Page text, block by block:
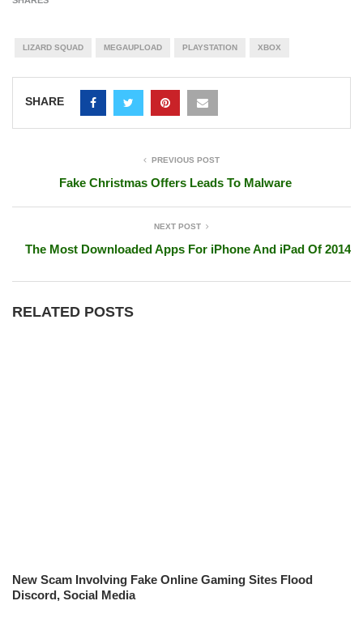
LIZARD SQUAD MEGAUPLOAD PLAYSTATION XBOX
SHARE
PREVIOUS POST
Fake Christmas Offers Leads To Malware
NEXT POST
The Most Downloaded Apps For iPhone And iPad Of 2014
RELATED POSTS
New Scam Involving Fake Online Gaming Sites Flood
Discord, Social Media